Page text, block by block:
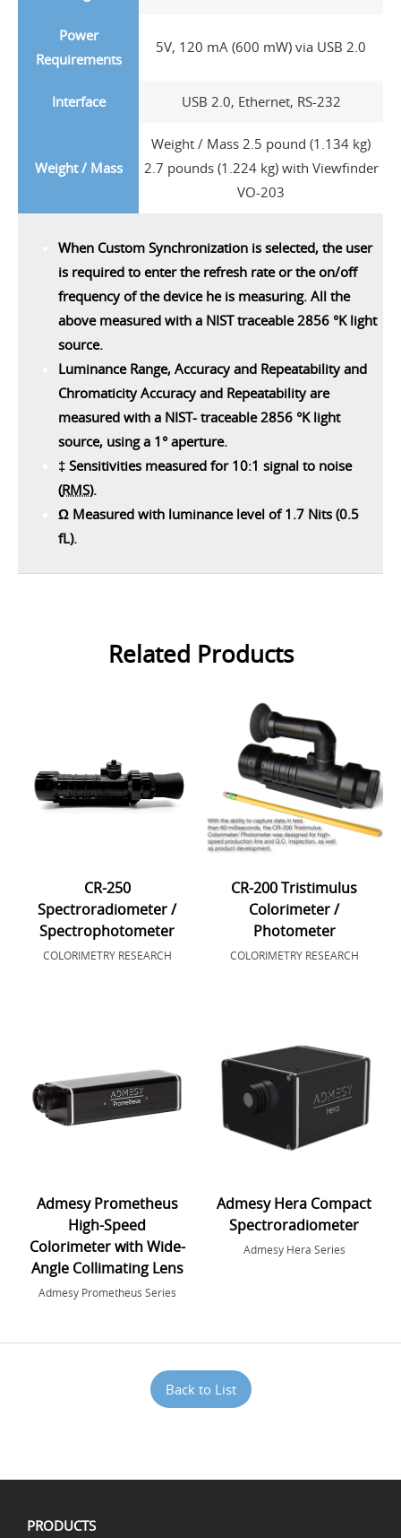
Power
Requirements
5V, 120 mA (600 mW) via USB 2.0
Interface USB 2.0, Ethernet, RS-232
Weight / Mass
Weight / Mass 2.5 pound (1.134 kg)
2.7 pounds (1.224 kg) with Viewfinder
VO-203
When Custom Synchronization is selected, the user
is required to enter the refresh rate or the on/off
frequency of the device he is measuring. All the
above measured with a NIST traceable 2856 °K light
source.
Luminance Range, Accuracy and Repeatability and
Chromaticity Accuracy and Repeatability are
measured with a NIST- traceable 2856 °K light
source, using a 1° aperture.
‡ Sensitivities measured for 10:1 signal to noise
(RMS).
Ω Measured with luminance level of 1.7 Nits (0.5
fL).
Related Products
CR-250
Spectroradiometer /
Spectrophotometer
COLORIMETRY RESEARCH
CR-200 Tristimulus
Colorimeter /
Photometer
COLORIMETRY RESEARCH
Admesy Prometheus
High-Speed
Colorimeter with Wide-
Angle Collimating Lens
Admesy Prometheus Series
Admesy Hera Compact
Spectroradiometer
Admesy Hera Series
Back to List
PRODUCTS